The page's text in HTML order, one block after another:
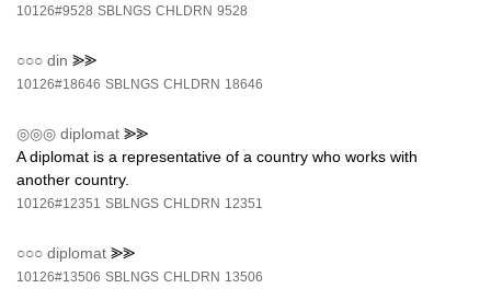
10126#9528 SBLNGS CHLDRN 9528
○○○ din ⪢⪢
10126#18646 SBLNGS CHLDRN 18646
◎◎◎ diplomat ⪢⪢
A diplomat is a representative of a country who works with
another country.
10126#12351 SBLNGS CHLDRN 12351
○○○ diplomat ⪢⪢
10126#13506 SBLNGS CHLDRN 13506